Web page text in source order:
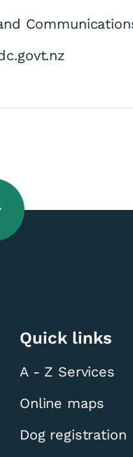
Quick links
A - Z Services
Online maps
Dog registration